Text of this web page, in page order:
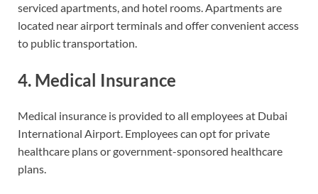
serviced apartments, and hotel rooms. Apartments are
located near airport terminals and offer convenient access
to public transportation.
4. Medical Insurance
Medical insurance is provided to all employees at Dubai
International Airport. Employees can opt for private
healthcare plans or government-sponsored healthcare
plans.